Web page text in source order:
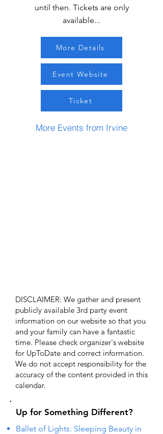
until then. Tickets are only
available...
More Details
Event Website
Ticket
More Events from Irvine
DISCLAIMER: We gather and present
publicly available 3rd party event
information on our website so that you
and your family can have a fantastic
time. Please check organizer's website
for UpToDate ​and correct information.
We do not accept responsibility for the
accuracy of the content provided in this
calendar.
Up for Something Different?
Ballet of Lights: Sleeping Beauty in